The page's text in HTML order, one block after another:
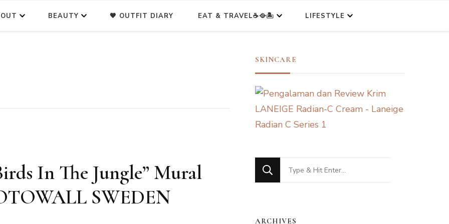
BEAUTY 🖤 OUTFIT DIARY EAT & TRAVEL☕🥘🏝️ LIFESTYLE
In The Jungle” Mural
SWEDEN
SKINCARE
Looking
for
ARCHIVES